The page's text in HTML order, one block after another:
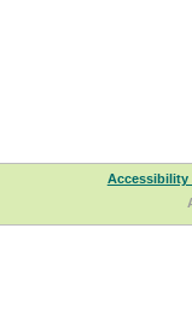
Accessibility